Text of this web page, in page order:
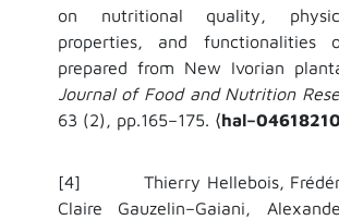
on nutritional quality,
properties, and functionalities
prepared from New Ivorian
Journal of Food and Nutrition
63 (2), pp.165–175. ⟨hal–04618210
[4] Thierry Hellebois,
Claire Gauzelin–Gaiani,